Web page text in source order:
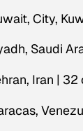
City,
Saudi
Iran | 32